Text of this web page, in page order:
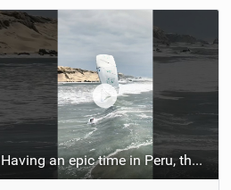
Having an epic time in Peru, the fastest wave I’ve ever kited